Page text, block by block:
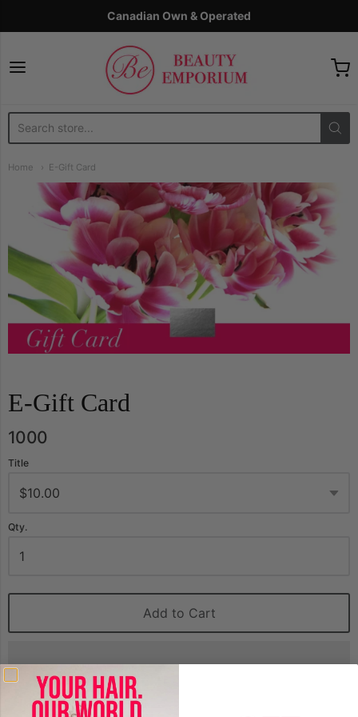
Canadian Own & Operated
The Beauty Emporium
Home E-Gift Card
E-Gift Card
1000
Title
Qty.
Add to Cart